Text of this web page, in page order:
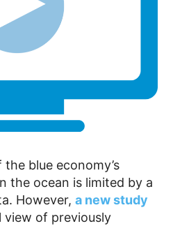
blue economy’s
the ocean is limited by a
However, a new study
view of previously